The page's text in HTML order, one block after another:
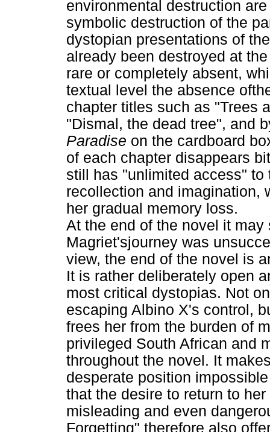
environmental destruction
symbolic destruction of the
dystopian presentations of
already been destroyed at
rare or completely absent,
textual level the absence
chapter titles such as "Trees
"Dismal, the dead tree", and
Paradise on the cardboard
of each chapter disappears
still has "unlimited access"
recollection and imagination,
her gradual memory loss.
At the end of the novel it
Magriet'sjourney was
view, the end of the novel is
It is rather deliberately open
most critical dystopias. Not
escaping Albino X's control,
frees her from the burden of
privileged South African and
throughout the novel. It
desperate position
that the desire to return to
misleading and even
Forgetting" therefore also